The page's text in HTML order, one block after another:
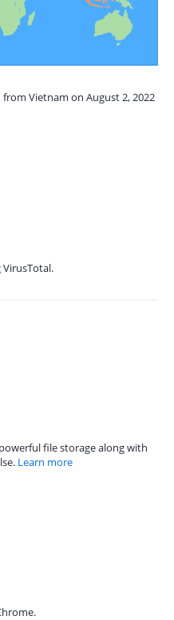
Vietnam on August 2, 2022
VirusTotal.
file storage along with
Learn more